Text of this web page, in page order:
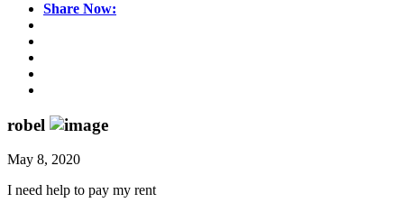
Share Now:
robel
May 8, 2020
I need help to pay my rent